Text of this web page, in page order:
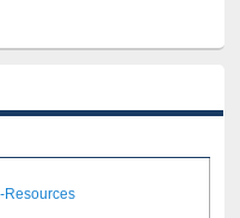
Resources